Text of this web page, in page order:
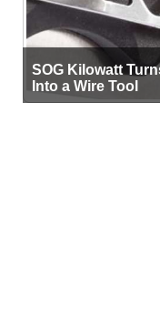
SOG Kilowatt
Into a Wire Tool